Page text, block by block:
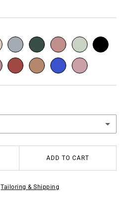
ADD TO CART
Tailoring & Shipping